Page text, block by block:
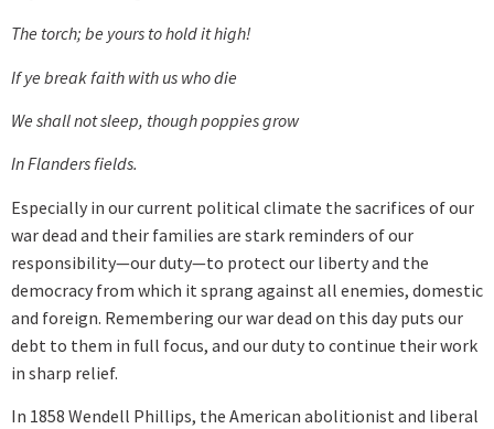
The torch; be yours to hold it high!
If ye break faith with us who die
We shall not sleep, though poppies grow
In Flanders fields.
Especially in our current political climate the sacrifices of our
war dead and their families are stark reminders of our
responsibility—our duty—to protect our liberty and the
democracy from which it sprang against all enemies, domestic
and foreign. Remembering our war dead on this day puts our
debt to them in full focus, and our duty to continue their work
in sharp relief.
In 1858 Wendell Phillips, the American abolitionist and liberal